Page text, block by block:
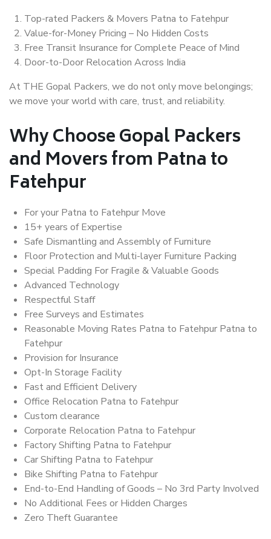
Top-rated Packers & Movers Patna to Fatehpur
Value-for-Money Pricing – No Hidden Costs
Free Transit Insurance for Complete Peace of Mind
Door-to-Door Relocation Across India
At THE Gopal Packers, we do not only move belongings;
we move your world with care, trust, and reliability.
Why Choose Gopal Packers
and Movers from Patna to
Fatehpur
For your Patna to Fatehpur Move
15+ years of Expertise
Safe Dismantling and Assembly of Furniture
Floor Protection and Multi-layer Furniture Packing
Special Padding For Fragile & Valuable Goods
Advanced Technology
Respectful Staff
Free Surveys and Estimates
Reasonable Moving Rates Patna to Fatehpur Patna to
Fatehpur
Provision for Insurance
Opt-In Storage Facility
Fast and Efficient Delivery
Office Relocation Patna to Fatehpur
Custom clearance
Corporate Relocation Patna to Fatehpur
Factory Shifting Patna to Fatehpur
Car Shifting Patna to Fatehpur
Bike Shifting Patna to Fatehpur
End-to-End Handling of Goods – No 3rd Party Involved
No Additional Fees or Hidden Charges
Zero Theft Guarantee